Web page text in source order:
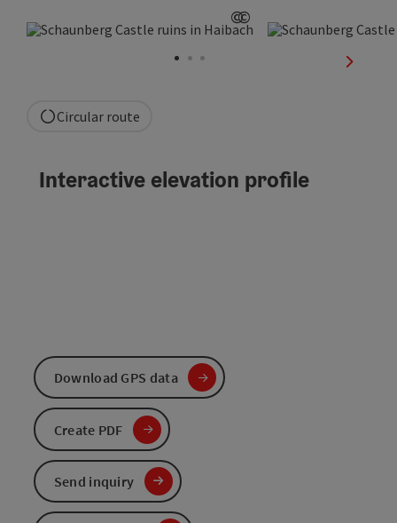
©
Open copyright
©
Open copyright
next
Circular route
Interactive elevation profile
Download GPS data
Create PDF
Send inquiry